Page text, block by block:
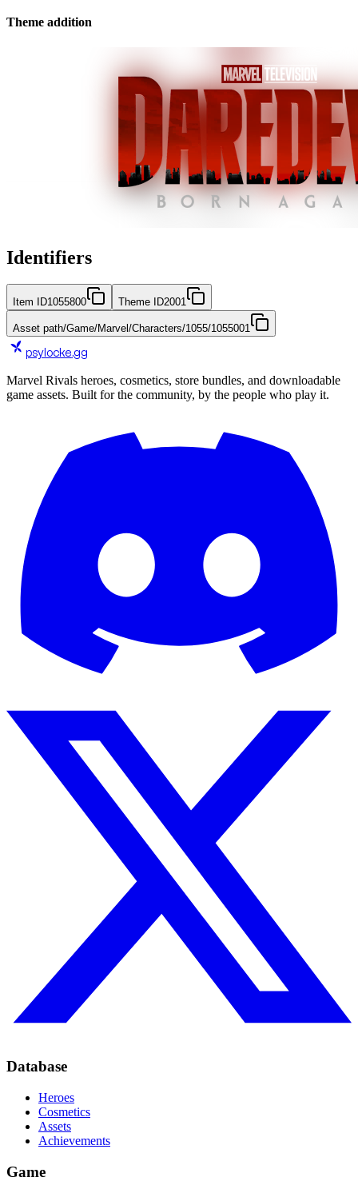
Theme addition
Identifiers
Item ID1055800 Theme ID2001
Asset path/Game/Marvel/Characters/1055/1055001
psylocke.gg
Marvel Rivals heroes, cosmetics, store bundles, and downloadable
game assets. Built for the community, by the people who play it.
Database
Heroes
Cosmetics
Assets
Achievements
Game